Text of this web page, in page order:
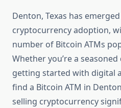
Denton, Texas has
cryptocurrency adoption,
number of Bitcoin ATMs
Whether you’re a
getting started with digital
find a Bitcoin ATM in
selling cryptocurrency